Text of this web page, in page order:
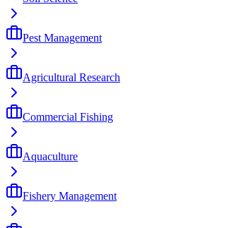
Pest Management
Agricultural Research
Commercial Fishing
Aquaculture
Fishery Management